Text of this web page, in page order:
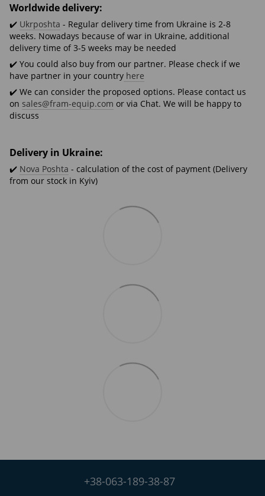
Worldwide delivery:
✔️ Ukrposhta - Regular delivery time from Ukraine is 2-8
weeks. Nowadays because of war in Ukraine, additional
delivery time of 3-5 weeks may be needed
✔️ You could also buy from our partner. Please check if we
have partner in your country here
✔️ We can consider the proposed options. Please contact us
on sales@fram-equip.com or via Chat. We will be happy to
discuss
Delivery in Ukraine:
✔️ Nova Poshta - calculation of the cost of payment (Delivery
from our stock in Kyiv)
+38-063-189-38-87